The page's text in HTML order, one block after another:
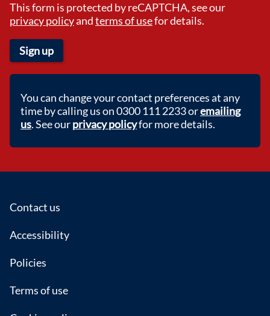
This form is protected by reCAPTCHA, see our
privacy policyandterms of usefor details.
Sign up
You can change your contact preferences at any
time by calling us on 0300 111 2233 oremailing
us. See ourprivacy policyfor more details.
Footer
Contact us
Accessibility
Policies
Terms of use